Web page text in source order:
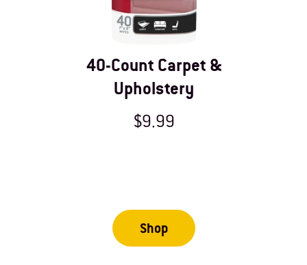
40-Count Carpet &
Upholstery
$9.99
Shop